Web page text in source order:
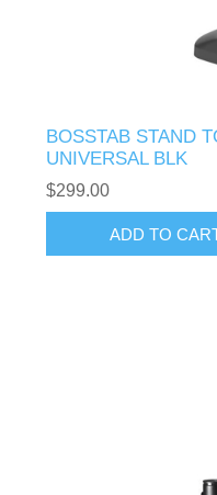
BOSSTAB STAND
UNIVERSAL BLK
$299.00